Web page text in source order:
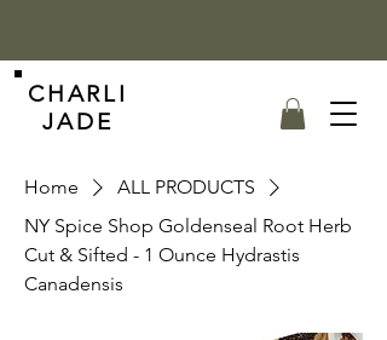
CHARLI
JADE
Home
ALL PRODUCTS
NY Spice Shop Goldenseal Root Herb
Cut & Sifted - 1 Ounce Hydrastis
Canadensis